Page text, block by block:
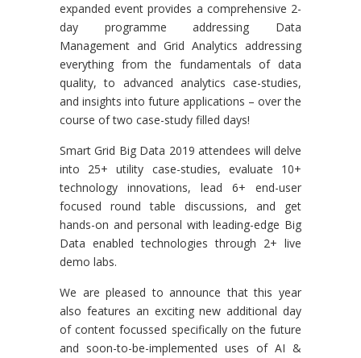
expanded event provides a comprehensive 2-
day programme addressing Data
Management and Grid Analytics addressing
everything from the fundamentals of data
quality, to advanced analytics case-studies,
and insights into future applications – over the
course of two case-study filled days!
Smart Grid Big Data 2019 attendees will delve
into 25+ utility case-studies, evaluate 10+
technology innovations, lead 6+ end-user
focused round table discussions, and get
hands-on and personal with leading-edge Big
Data enabled technologies through 2+ live
demo labs.
We are pleased to announce that this year
also features an exciting new additional day
of content focussed specifically on the future
and soon-to-be-implemented uses of AI &